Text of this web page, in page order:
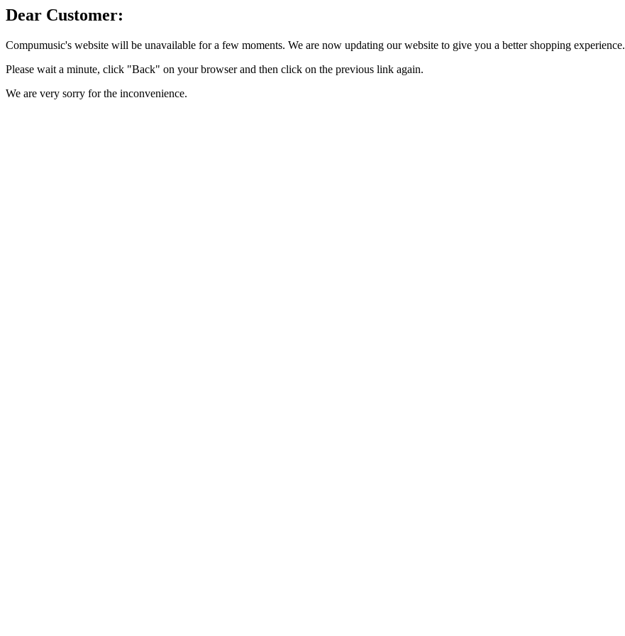
Dear Customer:
Compumusic's website will be unavailable for a few moments. We are now updating our website to give you a better shopping experience.
Please wait a minute, click "Back" on your browser and then click on the previous link again.
We are very sorry for the inconvenience.